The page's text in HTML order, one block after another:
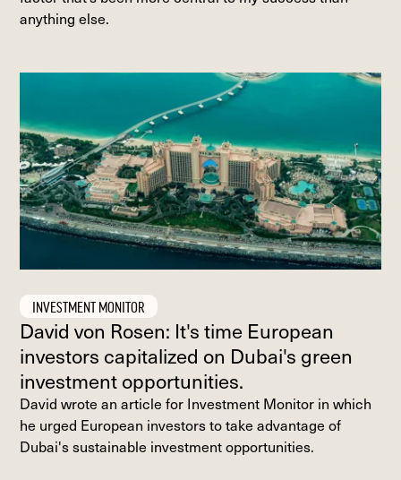
anything else.
INVESTMENT MONITOR
David von Rosen: It's time European
investors capitalized on Dubai's green
investment opportunities.
David wrote an article for Investment Monitor in which
he urged European investors to take advantage of
Dubai's sustainable investment opportunities.